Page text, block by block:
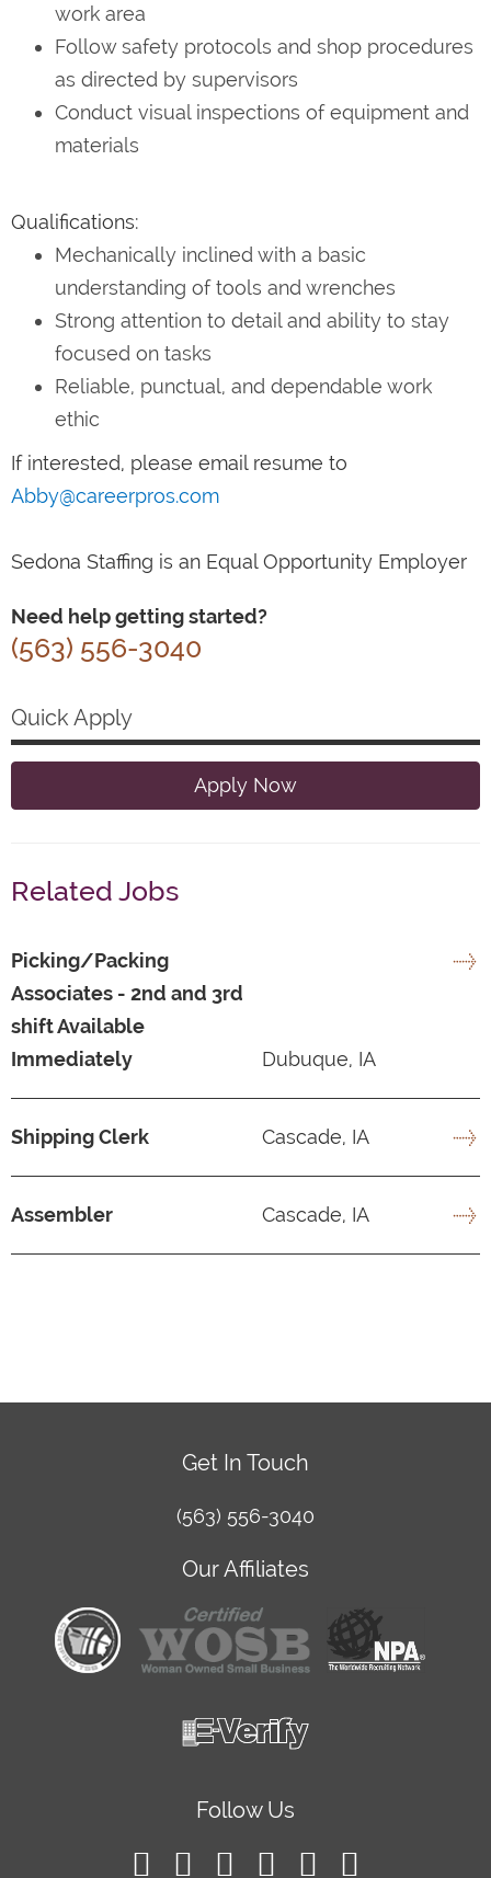
work area
Follow safety protocols and shop procedures
as directed by supervisors
Conduct visual inspections of equipment and
materials
Qualifications:
Mechanically inclined with a basic
understanding of tools and wrenches
Strong attention to detail and ability to stay
focused on tasks
Reliable, punctual, and dependable work
ethic
If interested, please email resume to
Abby@careerpros.com
Sedona Staffing is an Equal Opportunity Employer
Need help getting started?
(563) 556-3040
Quick Apply
Apply Now
Related Jobs
Picking/Packing
Associates - 2nd and 3rd
shift Available
Immediately
Dubuque, IA
Shipping Clerk Cascade, IA
Assembler Cascade, IA
Get In Touch
(563) 556-3040
Our Affiliates
Follow Us